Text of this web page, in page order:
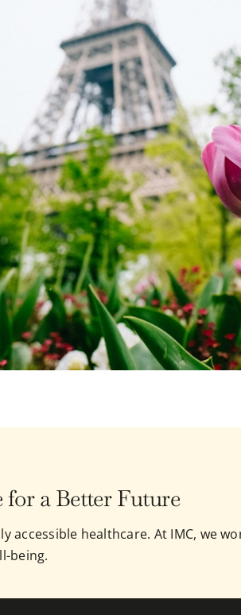
a Better Future
accessible healthcare. At IMC, we
being.